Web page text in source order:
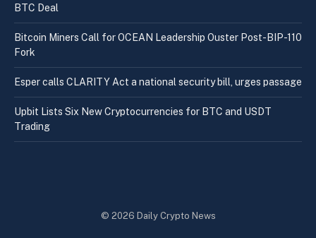
BTC Deal
Bitcoin Miners Call for OCEAN Leadership Ouster Post-BIP-110
Fork
Esper calls CLARITY Act a national security bill, urges passage
Upbit Lists Six New Cryptocurrencies for BTC and USDT
Trading
© 2026 Daily Crypto News